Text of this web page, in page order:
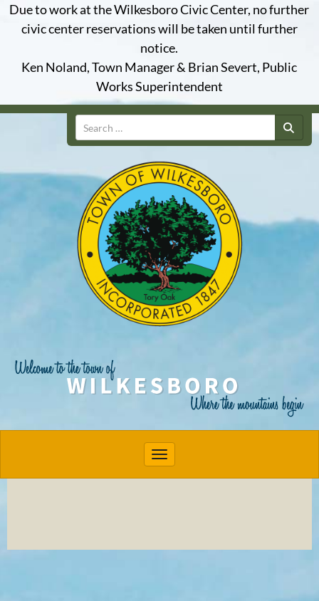
Due to work at the Wilkesboro Civic Center, no further
civic center reservations will be taken until further
notice.
Ken Noland, Town Manager & Brian Severt, Public
Works Superintendent
Search
Toggle navigation